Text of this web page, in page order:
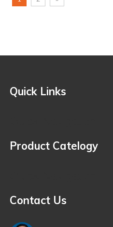
Quick Links
Product Catelogy
Contact Us